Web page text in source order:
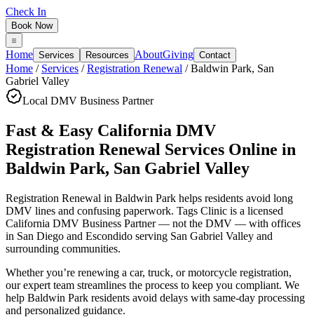
Check In
Book Now
Home Services Resources AboutGiving Contact
Home / Services /Registration Renewal /Baldwin Park, San
Gabriel Valley
Local DMV Business Partner
Fast & Easy California DMV
Registration Renewal Services Online in
Baldwin Park, San Gabriel Valley
Registration Renewal in Baldwin Park helps residents avoid long
DMV lines and confusing paperwork. Tags Clinic is a licensed
California DMV Business Partner — not the DMV — with offices
in San Diego and Escondido serving San Gabriel Valley and
surrounding communities.
Whether you’re renewing a car, truck, or motorcycle registration,
our expert team streamlines the process to keep you compliant. We
help Baldwin Park residents avoid delays with same-day processing
and personalized guidance.